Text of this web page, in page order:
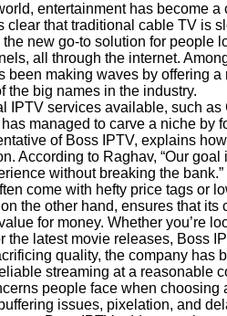
entertainment has become
clear that traditional cable TV is
new go-to solution for people
all through the internet.
been making waves by offering
the big names in the industry.
IPTV services available, such as
managed to carve a niche by
of Boss IPTV, explains
According to Raghav, “Our
without breaking the bank.”
come with hefty price tags or
the other hand, ensures that
for money. Whether you’re
the latest movie releases, Boss
quality, the company has
streaming at a reasonable
people face when choosing
issues, pixelation, and